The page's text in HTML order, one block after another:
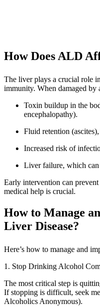
How Does ALD
The liver plays a crucial role
immunity. When damaged by
Toxin buildup in the
encephalopathy).
Fluid retention
Increased risk of
Liver failure, which
Early intervention can
medical help is crucial.
How to Manage
Liver Disease?
Here’s how to manage and
1. Stop Drinking Alcohol
The most critical step is
If stopping is difficult, seek
Alcoholics Anonymous).